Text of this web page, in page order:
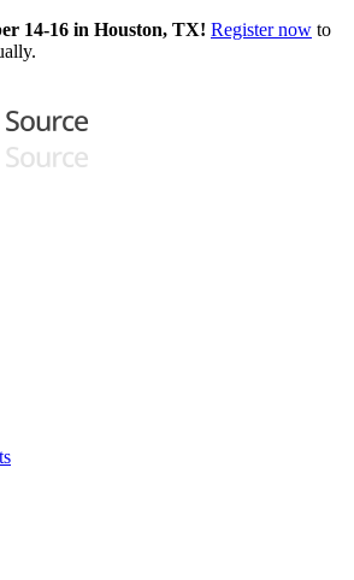
14-16 in Houston, TX! Register now to